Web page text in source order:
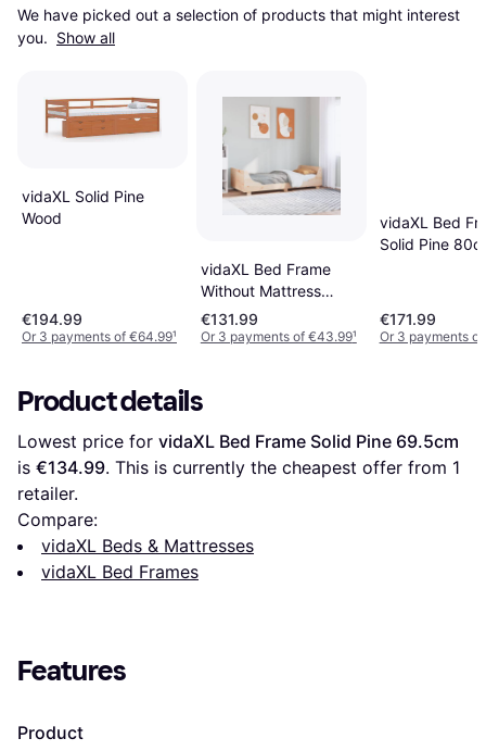
We have picked out a selection of products that might interest
you. Show all
vidaXL Solid Pine
Wood
€194.99
Or 3 payments of €64.99¹
vidaXL Bed Frame
Without Mattress
90x200 cm Solid
Wood Pine
€131.99
Or 3 payments of €43.99¹
vidaXL Bed
Solid Pine
€171.99
Or 3 payments
Product details
Lowest price for vidaXL Bed Frame Solid Pine 69.5cm
is €134.99. This is currently the cheapest offer from 1
retailer.
Compare:
vidaXL Beds & Mattresses
vidaXL Bed Frames
Features
Product